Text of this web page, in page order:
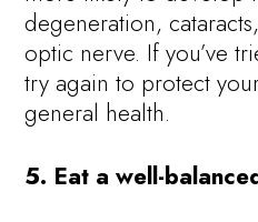
degeneration,
optic nerve. If you’ve
try again to protect
general health.
5. Eat a well-